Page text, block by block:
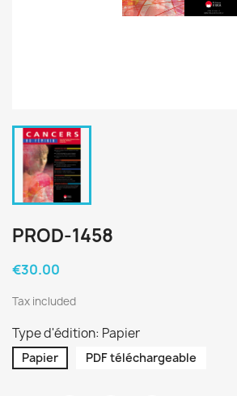
PROD-1458
€30.00
Tax included
Type d'édition: Papier
Papier PDF téléchargeable